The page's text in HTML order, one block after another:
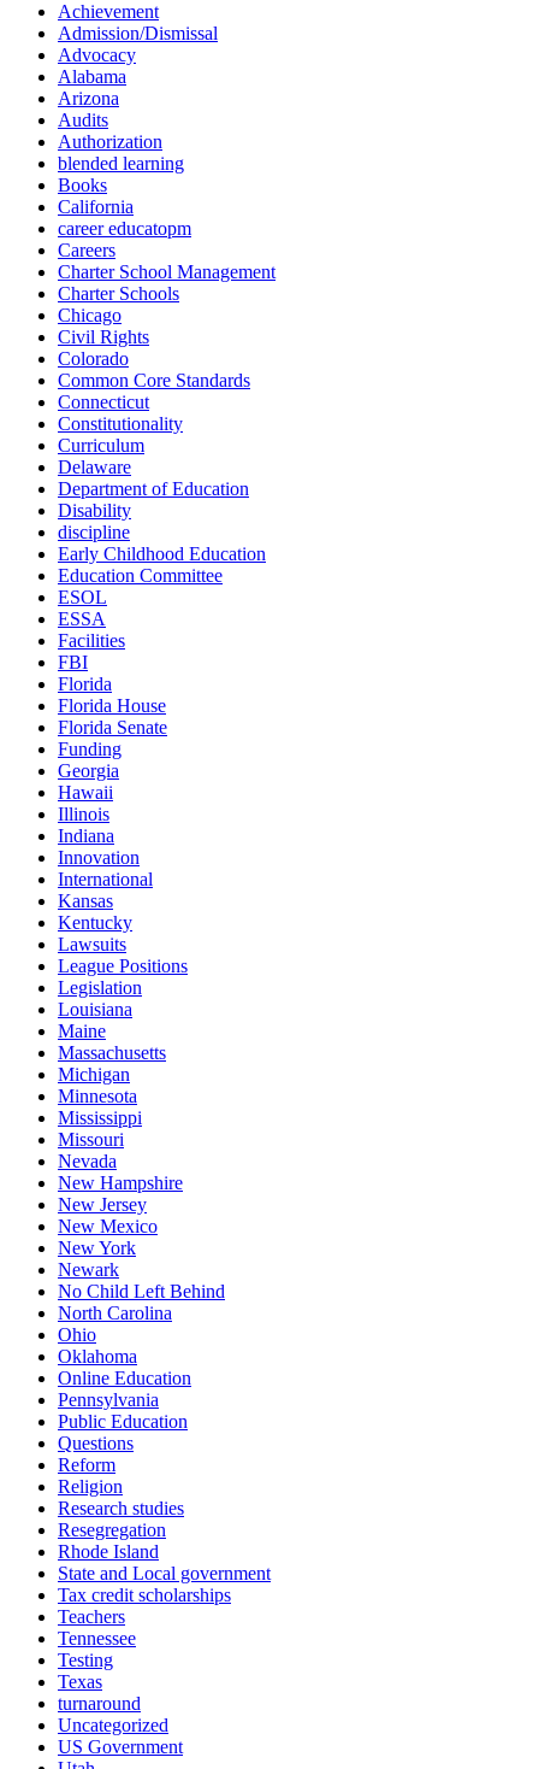
Achievement
Admission/Dismissal
Advocacy
Alabama
Arizona
Audits
Authorization
blended learning
Books
California
career educatopm
Careers
Charter School Management
Charter Schools
Chicago
Civil Rights
Colorado
Common Core Standards
Connecticut
Constitutionality
Curriculum
Delaware
Department of Education
Disability
discipline
Early Childhood Education
Education Committee
ESOL
ESSA
Facilities
FBI
Florida
Florida House
Florida Senate
Funding
Georgia
Hawaii
Illinois
Indiana
Innovation
International
Kansas
Kentucky
Lawsuits
League Positions
Legislation
Louisiana
Maine
Massachusetts
Michigan
Minnesota
Mississippi
Missouri
Nevada
New Hampshire
New Jersey
New Mexico
New York
Newark
No Child Left Behind
North Carolina
Ohio
Oklahoma
Online Education
Pennsylvania
Public Education
Questions
Reform
Religion
Research studies
Resegregation
Rhode Island
State and Local government
Tax credit scholarships
Teachers
Tennessee
Testing
Texas
turnaround
Uncategorized
US Government